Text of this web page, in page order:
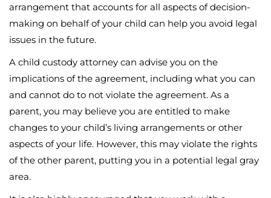
arrangement that accounts for all aspects of decision-
making on behalf of your child can help you avoid legal
issues in the future.
A child custody attorney can advise you on the
implications of the agreement, including what you can
and cannot do to not violate the agreement. As a
parent, you may believe you are entitled to make
changes to your child’s living arrangements or other
aspects of your life. However, this may violate the rights
of the other parent, putting you in a potential legal gray
area.